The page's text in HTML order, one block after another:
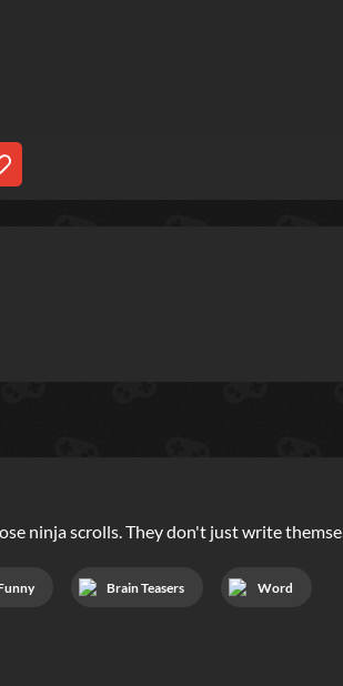
ninja scrolls. They don't just write
Brain Teasers Word